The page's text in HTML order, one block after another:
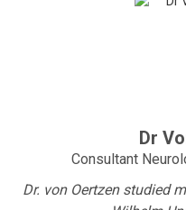
Dr
Consultant
Dr. von Oertzen studied